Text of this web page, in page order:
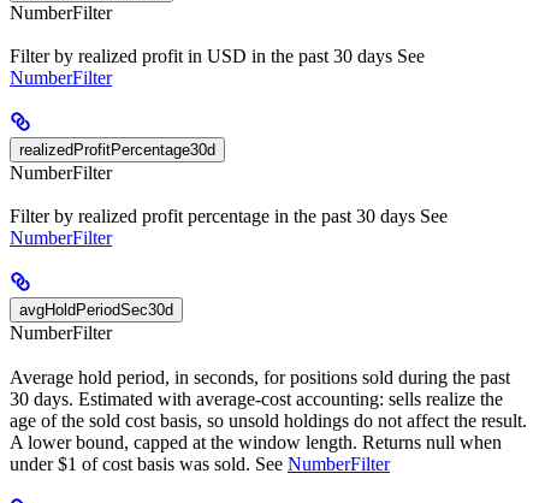
NumberFilter
Filter by realized profit in USD in the past 30 days See
NumberFilter
realizedProfitPercentage30d
NumberFilter
Filter by realized profit percentage in the past 30 days See
NumberFilter
avgHoldPeriodSec30d
NumberFilter
Average hold period, in seconds, for positions sold during the past
30 days. Estimated with average-cost accounting: sells realize the
age of the sold cost basis, so unsold holdings do not affect the result.
A lower bound, capped at the window length. Returns null when
under $1 of cost basis was sold. See NumberFilter